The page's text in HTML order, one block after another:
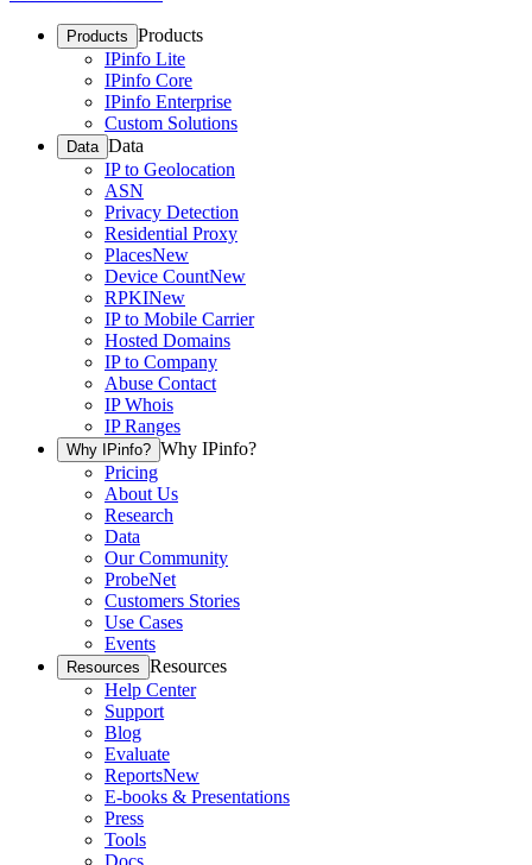
Products Products
IPinfo Lite
IPinfo Core
IPinfo Enterprise
Custom Solutions
Data Data
IP to Geolocation
ASN
Privacy Detection
Residential Proxy
PlacesNew
Device CountNew
RPKINew
IP to Mobile Carrier
Hosted Domains
IP to Company
Abuse Contact
IP Whois
IP Ranges
Why IPinfo? Why IPinfo?
Pricing
About Us
Research
Data
Our Community
ProbeNet
Customers Stories
Use Cases
Events
Resources Resources
Help Center
Support
Blog
Evaluate
ReportsNew
E-books & Presentations
Press
Tools